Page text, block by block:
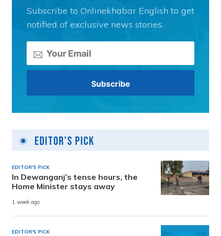
Subscribe to Onlinekhabar English to get
notified of exclusive news stories.
Editor's Pick
EDITOR'S PICK
In Dewanganj’s tense hours, the
Home Minister stays away
1 week ago
EDITOR'S PICK